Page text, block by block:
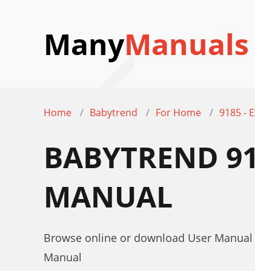
ManyManuals
Home Babytrend For Home 9185 -
BABYTREND
MANUAL
Browse online or download User Manual
Manual